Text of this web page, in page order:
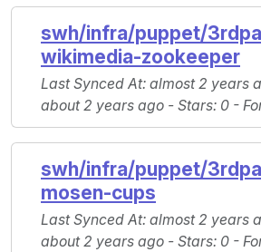
swh/infra/puppet/
wikimedia-zookeeper
Last Synced At: almost 2 years
about 2 years ago - Stars: 0 -
swh/infra/puppet/
mosen-cups
Last Synced At: almost 2 years
about 2 years ago - Stars: 0 -